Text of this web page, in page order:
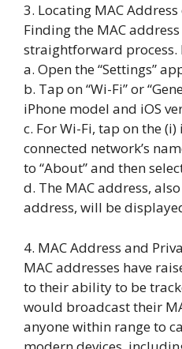
3. Locating MAC Address
Finding the MAC
straightforward process.
a. Open the “Settings”
b. Tap on “Wi-Fi” or
iPhone model and iOS
c. For Wi-Fi, tap on the
connected network’s
to “About” and then
d. The MAC address,
address, will be
4. MAC Address and
MAC addresses have
to their ability to be
would broadcast their
anyone within range to